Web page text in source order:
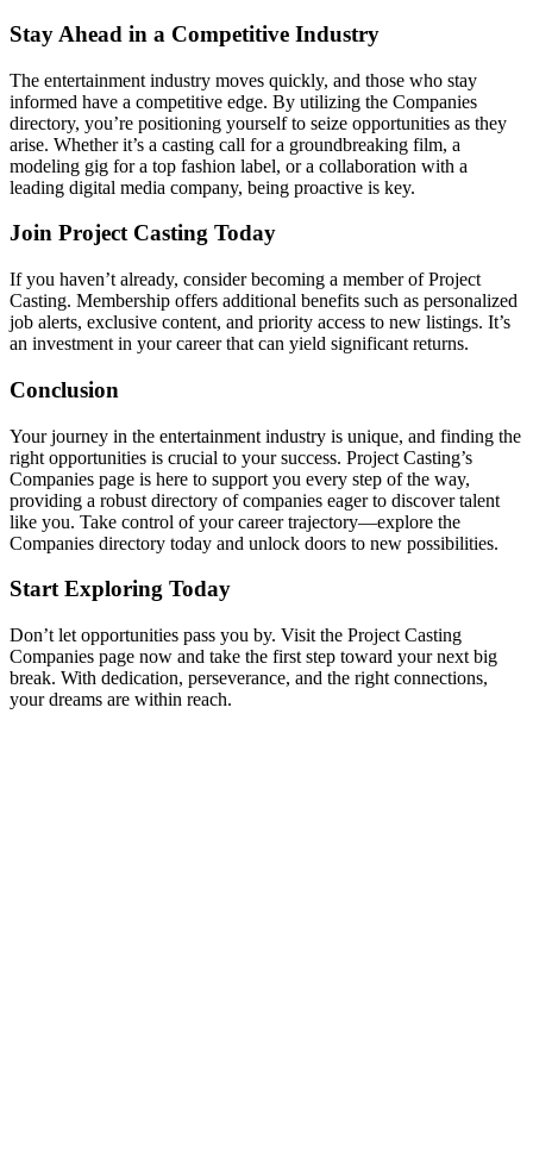
Stay Ahead in a Competitive Industry
The entertainment industry moves quickly, and those who stay
informed have a competitive edge. By utilizing the Companies
directory, you’re positioning yourself to seize opportunities as they
arise. Whether it’s a casting call for a groundbreaking film, a
modeling gig for a top fashion label, or a collaboration with a
leading digital media company, being proactive is key.
Join Project Casting Today
If you haven’t already, consider becoming a member of Project
Casting. Membership offers additional benefits such as personalized
job alerts, exclusive content, and priority access to new listings. It’s
an investment in your career that can yield significant returns.
Conclusion
Your journey in the entertainment industry is unique, and finding the
right opportunities is crucial to your success. Project Casting’s
Companies page is here to support you every step of the way,
providing a robust directory of companies eager to discover talent
like you. Take control of your career trajectory—explore the
Companies directory today and unlock doors to new possibilities.
Start Exploring Today
Don’t let opportunities pass you by. Visit the Project Casting
Companies page now and take the first step toward your next big
break. With dedication, perseverance, and the right connections,
your dreams are within reach.